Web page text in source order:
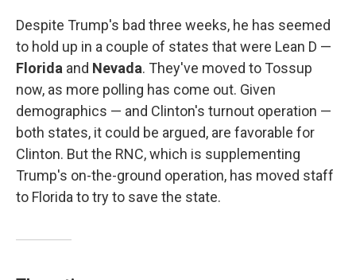
Despite Trump's bad three weeks, he has seemed
to hold up in a couple of states that were Lean D —
Florida and Nevada. They've moved to Tossup
now, as more polling has come out. Given
demographics — and Clinton's turnout operation —
both states, it could be argued, are favorable for
Clinton. But the RNC, which is supplementing
Trump's on-the-ground operation, has moved staff
to Florida to try to save the state.